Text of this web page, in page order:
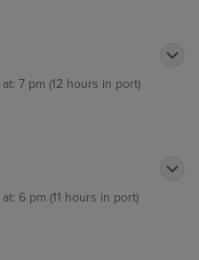
7 pm (12 hours in port)
6 pm (11 hours in port)